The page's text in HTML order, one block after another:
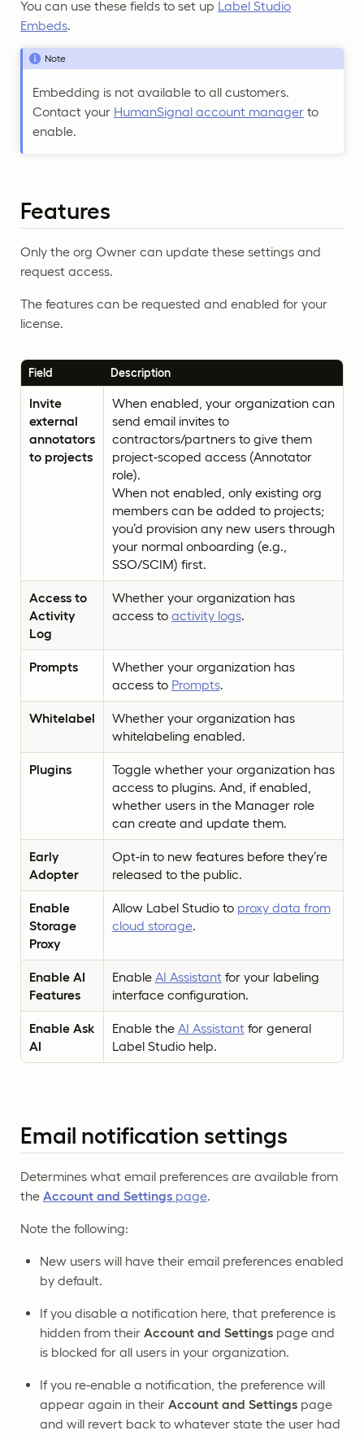
You can use these fields to set up Label Studio
Embeds.
Note
Embedding is not available to all customers.
Contact your HumanSignal account manager to
enable.
Features
Only the org Owner can update these settings and
request access.
The features can be requested and enabled for your
license.
Field Description
Invite
external
annotators
to projects
When enabled, your organization can
send email invites to
contractors/partners to give them
project-scoped access (Annotator
role).
When not enabled, only existing org
members can be added to projects;
you’d provision any new users through
your normal onboarding (e.g.,
SSO/SCIM) first.
Access to
Activity
Log
Whether your organization has
access to activity logs.
Prompts
Whether your organization has
access to Prompts.
Whitelabel
Whether your organization has
whitelabeling enabled.
Plugins
Toggle whether your organization has
access to plugins. And, if enabled,
whether users in the Manager role
can create and update them.
Early
Adopter
Opt-in to new features before they’re
released to the public.
Enable
Storage
Proxy
Allow Label Studio to proxy data from
cloud storage.
Enable AI
Features
Enable AI Assistant for your labeling
interface configuration.
Enable Ask
AI
Enable the AI Assistant for general
Label Studio help.
Email notification settings
Determines what email preferences are available from
the Account and Settings page.
Note the following:
New users will have their email preferences enabled
by default.
If you disable a notification here, that preference is
hidden from their Account and Settings page and
is blocked for all users in your organization.
If you re-enable a notification, the preference will
appear again in their Account and Settings page
and will revert back to whatever state the user had